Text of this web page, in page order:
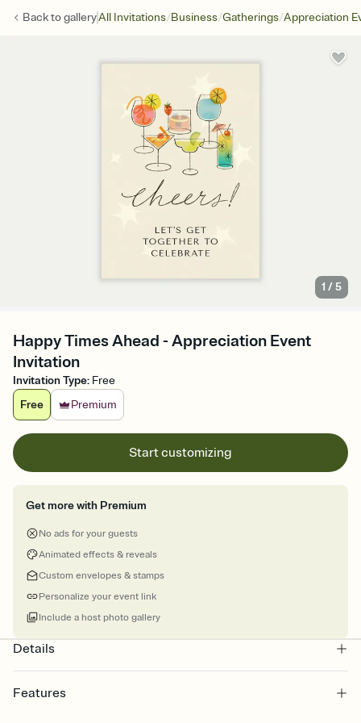
Back togalleryAll Invitations/Business/Gatherings/Appreciation
1 /5
Happy Times Ahead - Appreciation Event
Invitation
Invitation Type: Free
Free
Premium
Start customizing
Get more with Premium
No ads for your guests
Animated effects & reveals
Custom envelopes & stamps
Personalize your event link
Include a host photo gallery
Details
Features